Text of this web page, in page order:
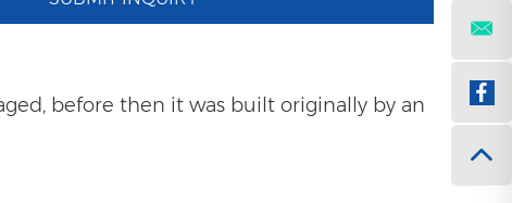
before then it was built originally by an